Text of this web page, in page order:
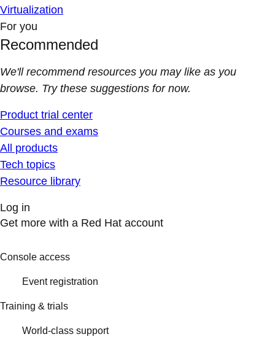
Virtualization
For you
Recommended
We'll recommend resources you may like as you
browse. Try these suggestions for now.
Product trial center
Courses and exams
All products
Tech topics
Resource library
Log in
Get more with a Red Hat account
Console access
Event registration
Training & trials
World-class support